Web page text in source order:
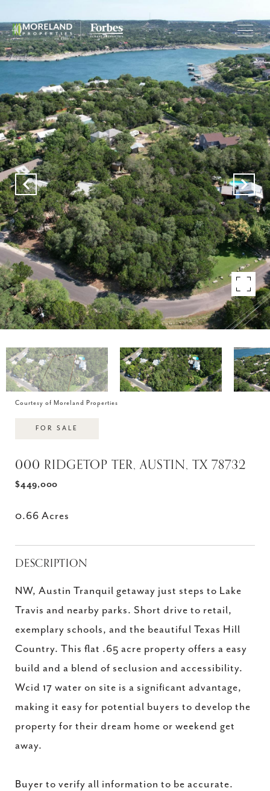
Courtesy of Moreland Properties
FOR SALE
000 RIDGETOP TER, AUSTIN, TX 78732
$449,000
0.66 Acres
DESCRIPTION
NW, Austin Tranquil getaway just steps to Lake
Travis and nearby parks. Short drive to retail,
exemplary schools, and the beautiful Texas Hill
Country. This flat .65 acre property offers a easy
build and a blend of seclusion and accessibility.
Wcid 17 water on site is a significant advantage,
making it easy for potential buyers to develop the
property for their dream home or weekend get
away.
Buyer to verify all information to be accurate.